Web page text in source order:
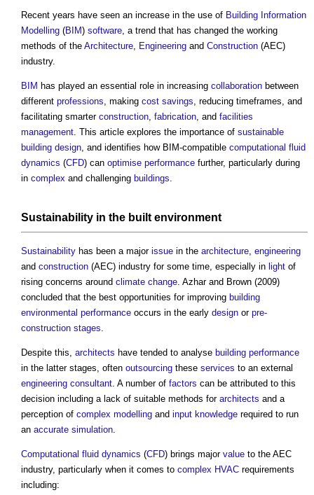
Recent years have seen an increase in the use of Building Information
Modelling (BIM) software, a trend that has changed the working
methods of the Architecture, Engineering and Construction (AEC)
industry.
BIM has played an essential role in increasing collaboration between
different professions, making cost savings, reducing timeframes, and
facilitating smarter construction, fabrication, and facilities
management. This article explores the importance of sustainable
building design, and identifies how BIM-compatible computational fluid
dynamics (CFD) can optimise performance further, particularly during
in complex and challenging buildings.
Sustainability in the built environment
Sustainability has been a major issue in the architecture, engineering
and construction (AEC) industry for some time, especially in light of
rising concerns around climate change. Azhar and Brown (2009)
concluded that the best opportunities for improving building
environmental performance occurs in the early design or pre-
construction stages.
Despite this, architects have tended to analyse building performance
in the latter stages, often outsourcing these services to an external
engineering consultant. A number of factors can be attributed to this
decision including a lack of suitable methods for architects and a
perception of complex modelling and input knowledge required to run
an accurate simulation.
Computational fluid dynamics (CFD) brings major value to the AEC
industry, particularly when it comes to complex HVAC requirements
including: